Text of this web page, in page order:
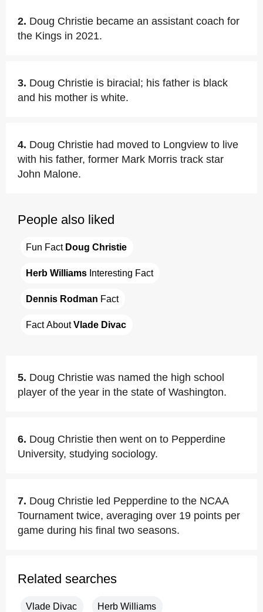
2. Doug Christie became an assistant coach for
the Kings in 2021.
3. Doug Christie is biracial; his father is black
and his mother is white.
4. Doug Christie had moved to Longview to live
with his father, former Mark Morris track star
John Malone.
People also liked
Fun Fact Doug Christie
Herb Williams Interesting Fact
Dennis Rodman Fact
Fact About Vlade Divac
5. Doug Christie was named the high school
player of the year in the state of Washington.
6. Doug Christie then went on to Pepperdine
University, studying sociology.
7. Doug Christie led Pepperdine to the NCAA
Tournament twice, averaging over 19 points per
game during his final two seasons.
Related searches
Vlade Divac Herb Williams